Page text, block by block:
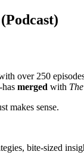
over 250
merged with
makes sense.
bite-sized